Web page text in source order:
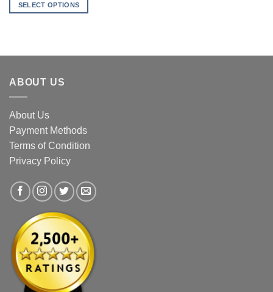
SELECT OPTIONS
multiple
The
options
may
chosen
on
the
page
ABOUT US
About Us
Payment Methods
Terms of Condition
Privacy Policy